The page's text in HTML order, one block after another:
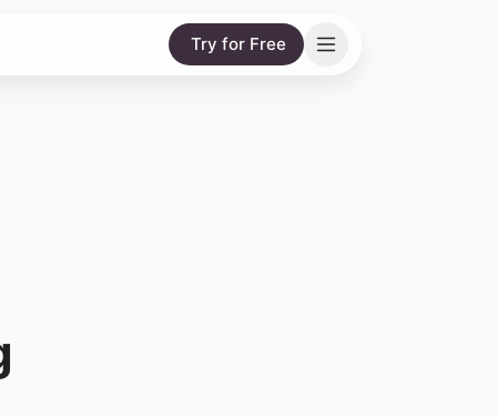
Try for Free